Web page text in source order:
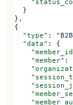
  }
},
{
  "type"
:
  "data"
: {
    "member"
: